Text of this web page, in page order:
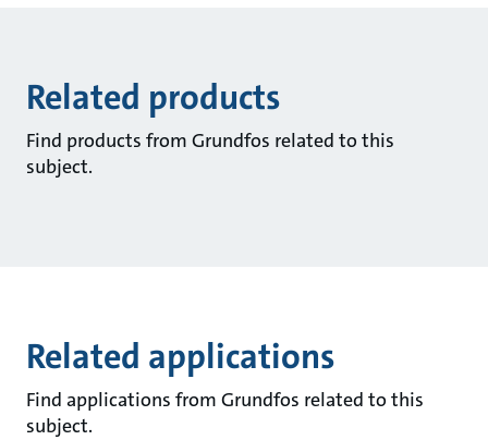
Related products
Find products from Grundfos related to this
subject.
Related applications
Find applications from Grundfos related to this
subject.